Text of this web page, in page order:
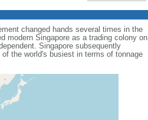
changed hands several times in the
modern Singapore as a trading colony on
Singapore subsequently
the world's busiest in terms of tonnage